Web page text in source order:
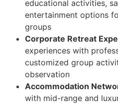
educational activities,
entertainment options
groups
Corporate Retreat
experiences with
customized group
observation
Accommodation
with mid-range and